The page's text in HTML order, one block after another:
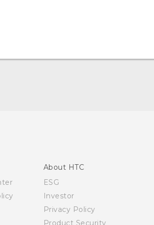
About HTC
ESG
Investor
Privacy Policy
Product Security